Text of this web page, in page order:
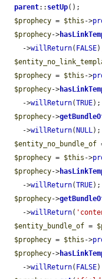
parent:: setUp();
$prophecy = $this ->
$prophecy->
    ->
willReturn( FALSE
$prophecy = $this ->
$prophecy->
    ->
willReturn(TRUE);
$prophecy->
    ->
willReturn( NULL);
$entity_no_bundle_of
$prophecy = $this ->
$prophecy->
    ->
willReturn(TRUE);
$prophecy->
    ->
willReturn(
$entity_bundle_of =
$prophecy = $this ->
$prophecy->
    ->
willReturn( FALSE